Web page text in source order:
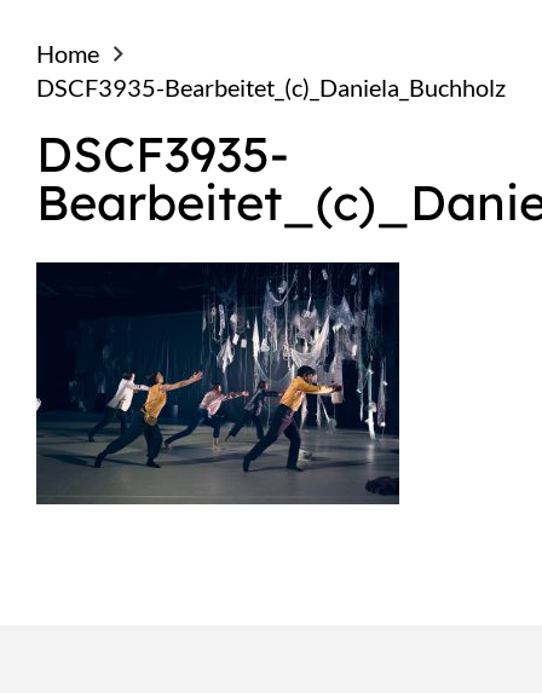
Home
DSCF3935-Bearbeitet_(c)_Daniela_Buchholz
DSCF3935-